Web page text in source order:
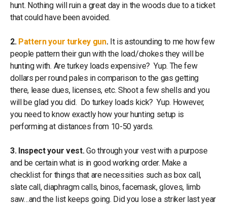
hunt. Nothing will ruin a great day in the woods due to a ticket
that could have been avoided.
2. Pattern your turkey gun.It is astounding to me how few
people pattern their gun with the load/chokes they will be
hunting with. Are turkey loads expensive? Yup. The few
dollars per round pales in comparison to the gas getting
there, lease dues, licenses, etc. Shoot a few shells and you
will be glad you did. Do turkey loads kick? Yup. However,
you need to know exactly how your hunting setup is
performing at distances from 10-50 yards.
3. Inspect your vest.Go through your vest with a purpose
and be certain what is in good working order. Make a
checklist for things that are necessities such as box call,
slate call, diaphragm calls, binos, facemask, gloves, limb
saw…and the list keeps going. Did you lose a striker last year